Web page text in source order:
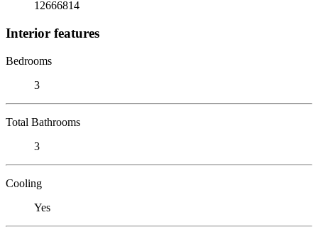
12666814
Interior features
Bedrooms
3
Total Bathrooms
3
Cooling
Yes